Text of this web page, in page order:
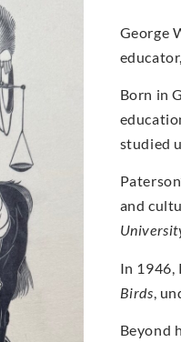
George
Born in
studied
and
In 1946,
Birds ,
Beyond